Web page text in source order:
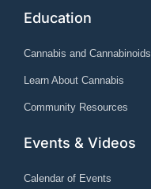
Education
Cannabis and
Learn About Cannabis
Community Resources
Events & Videos
Calendar of Events